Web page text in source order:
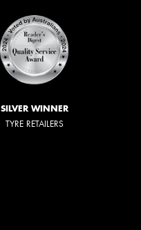
SILVER WINNER
TYRE RETAILERS